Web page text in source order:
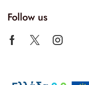
Follow us